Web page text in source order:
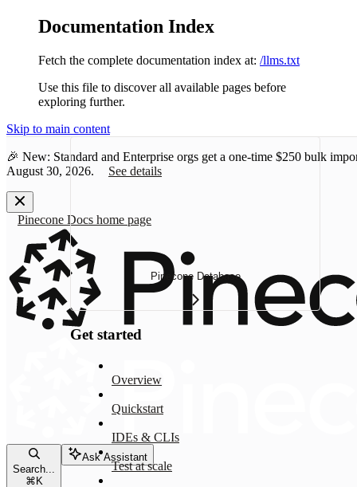
Documentation Index
Fetch the complete documentation index at: /llms.txt
Use this file to discover all available pages before
exploring further.
Skip to main content
🎉 New: Standard and Enterprise orgs get a one-time $250 bulk
August 30, 2026.
See details
Pinecone Docs home page
Search...
⌘K
Ask Assistant
Pinecone Database
Get started
Overview
Quickstart
IDEs & CLIs
Test at scale